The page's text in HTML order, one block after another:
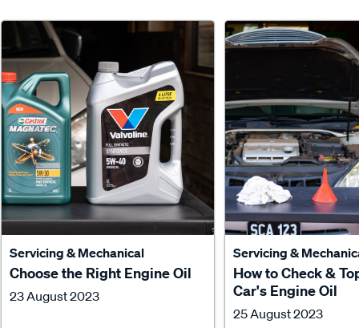
Servicing & Mechanical
Choose the Right Engine Oil
23 August 2023
Servicing &
How to Check &
Car's Engine Oil
25 August 2023